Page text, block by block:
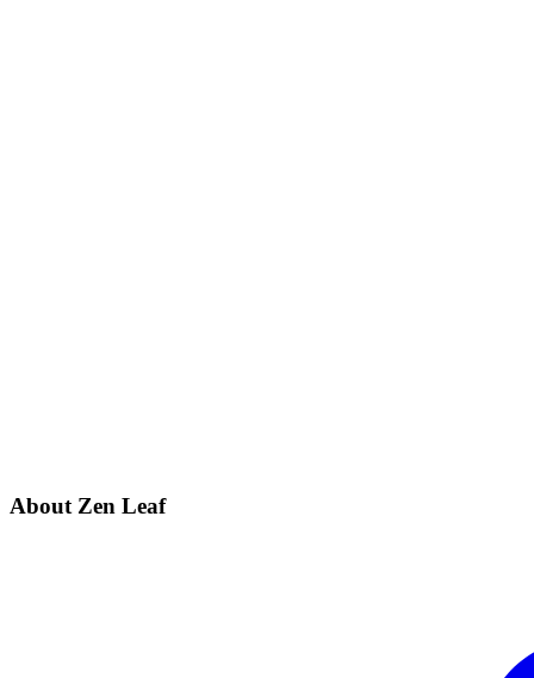
About Zen Leaf